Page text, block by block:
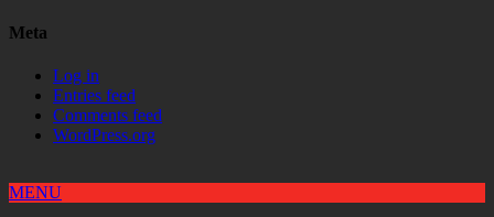
Meta
Log in
Entries feed
Comments feed
WordPress.org
MENU